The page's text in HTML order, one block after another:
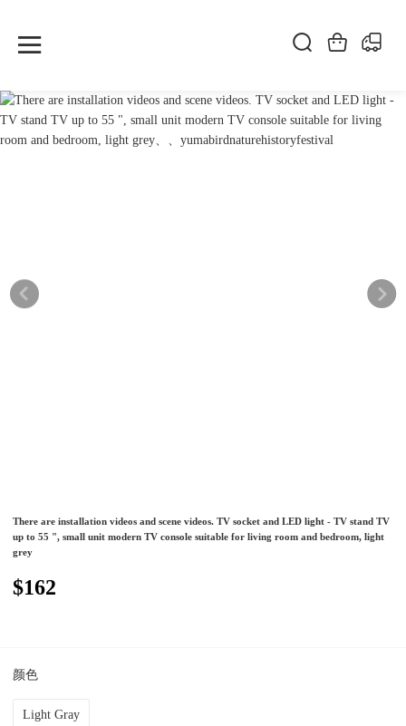
There are installation videos and scene videos. TV socket and LED light - TV stand TV
up to 55 ", small unit modern TV console suitable for living room and bedroom, light
grey
$162
颜色
Light Gray